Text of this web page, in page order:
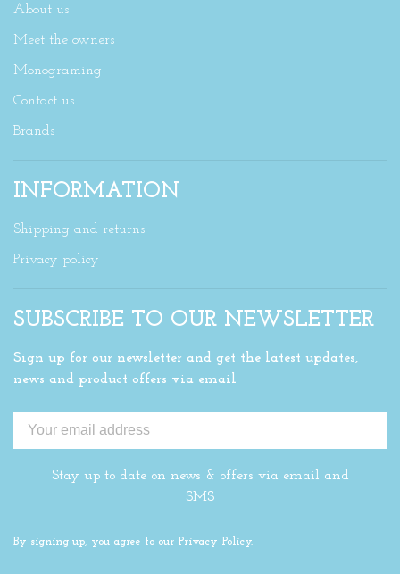
About us
Meet the owners
Monograming
Contact us
Brands
INFORMATION
Shipping and returns
Privacy policy
SUBSCRIBE TO OUR NEWSLETTER
Sign up for our newsletter and get the latest updates,
news and product offers via email
Stay up to date on news & offers via email and
SMS
By signing up, you agree to our Privacy Policy.